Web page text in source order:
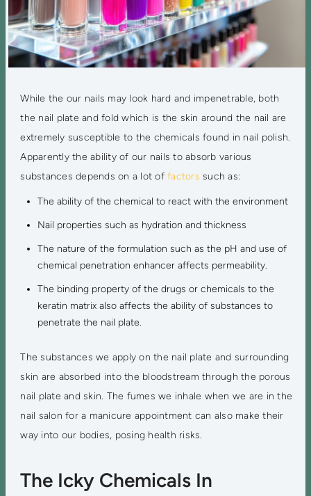
While the our nails may look hard and impenetrable, both
the nail plate and fold which is the skin around the nail are
extremely susceptible to the chemicals found in nail polish.
Apparently the ability of our nails to absorb various
substances depends on a lot offactorssuch as:
The ability of the chemical to react with the environment
Nail properties such as hydration and thickness
The nature of the formulation such as the pH and use of
chemical penetration enhancer affects permeability.
The binding property of the drugs or chemicals to the
keratin matrix also affects the ability of substances to
penetrate the nail plate.
The substances we apply on the nail plate and surrounding
skin are absorbed into the bloodstream through the porous
nail plate and skin. The fumes we inhale when we are in the
nail salon for a manicure appointment can also make their
way into our bodies, posing health risks.
The Icky Chemicals In